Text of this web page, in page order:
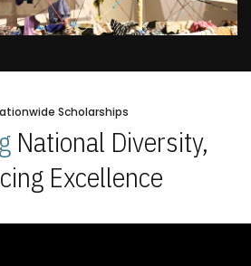
Scholarships
National Diversity,
Excellence